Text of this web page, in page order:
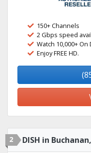
150+ Channels
2 Gbps speed
Watch 10,000+
Enjoy FREE HD.
2 DISH in